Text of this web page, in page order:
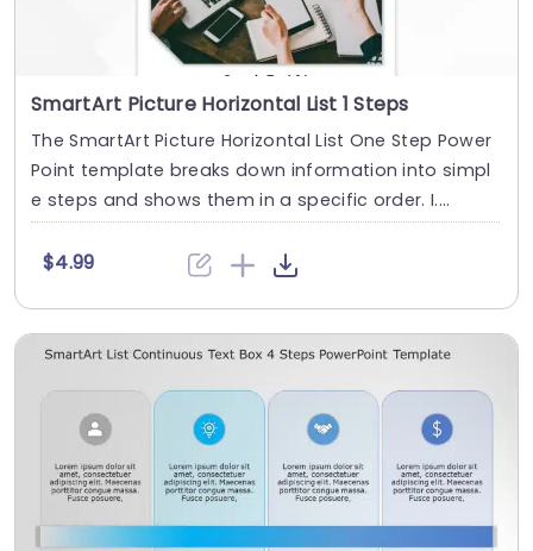
SmartArt Picture Horizontal List 1 Steps
The SmartArt Picture Horizontal List One Step Power
Point template breaks down information into simpl
e steps and shows them in a specific order. I....
$4.99